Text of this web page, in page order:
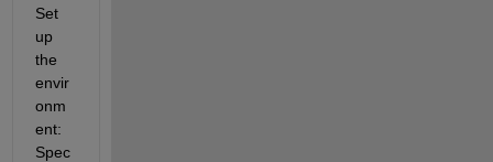
Set
up
the
envir
onm
ent:
Spec